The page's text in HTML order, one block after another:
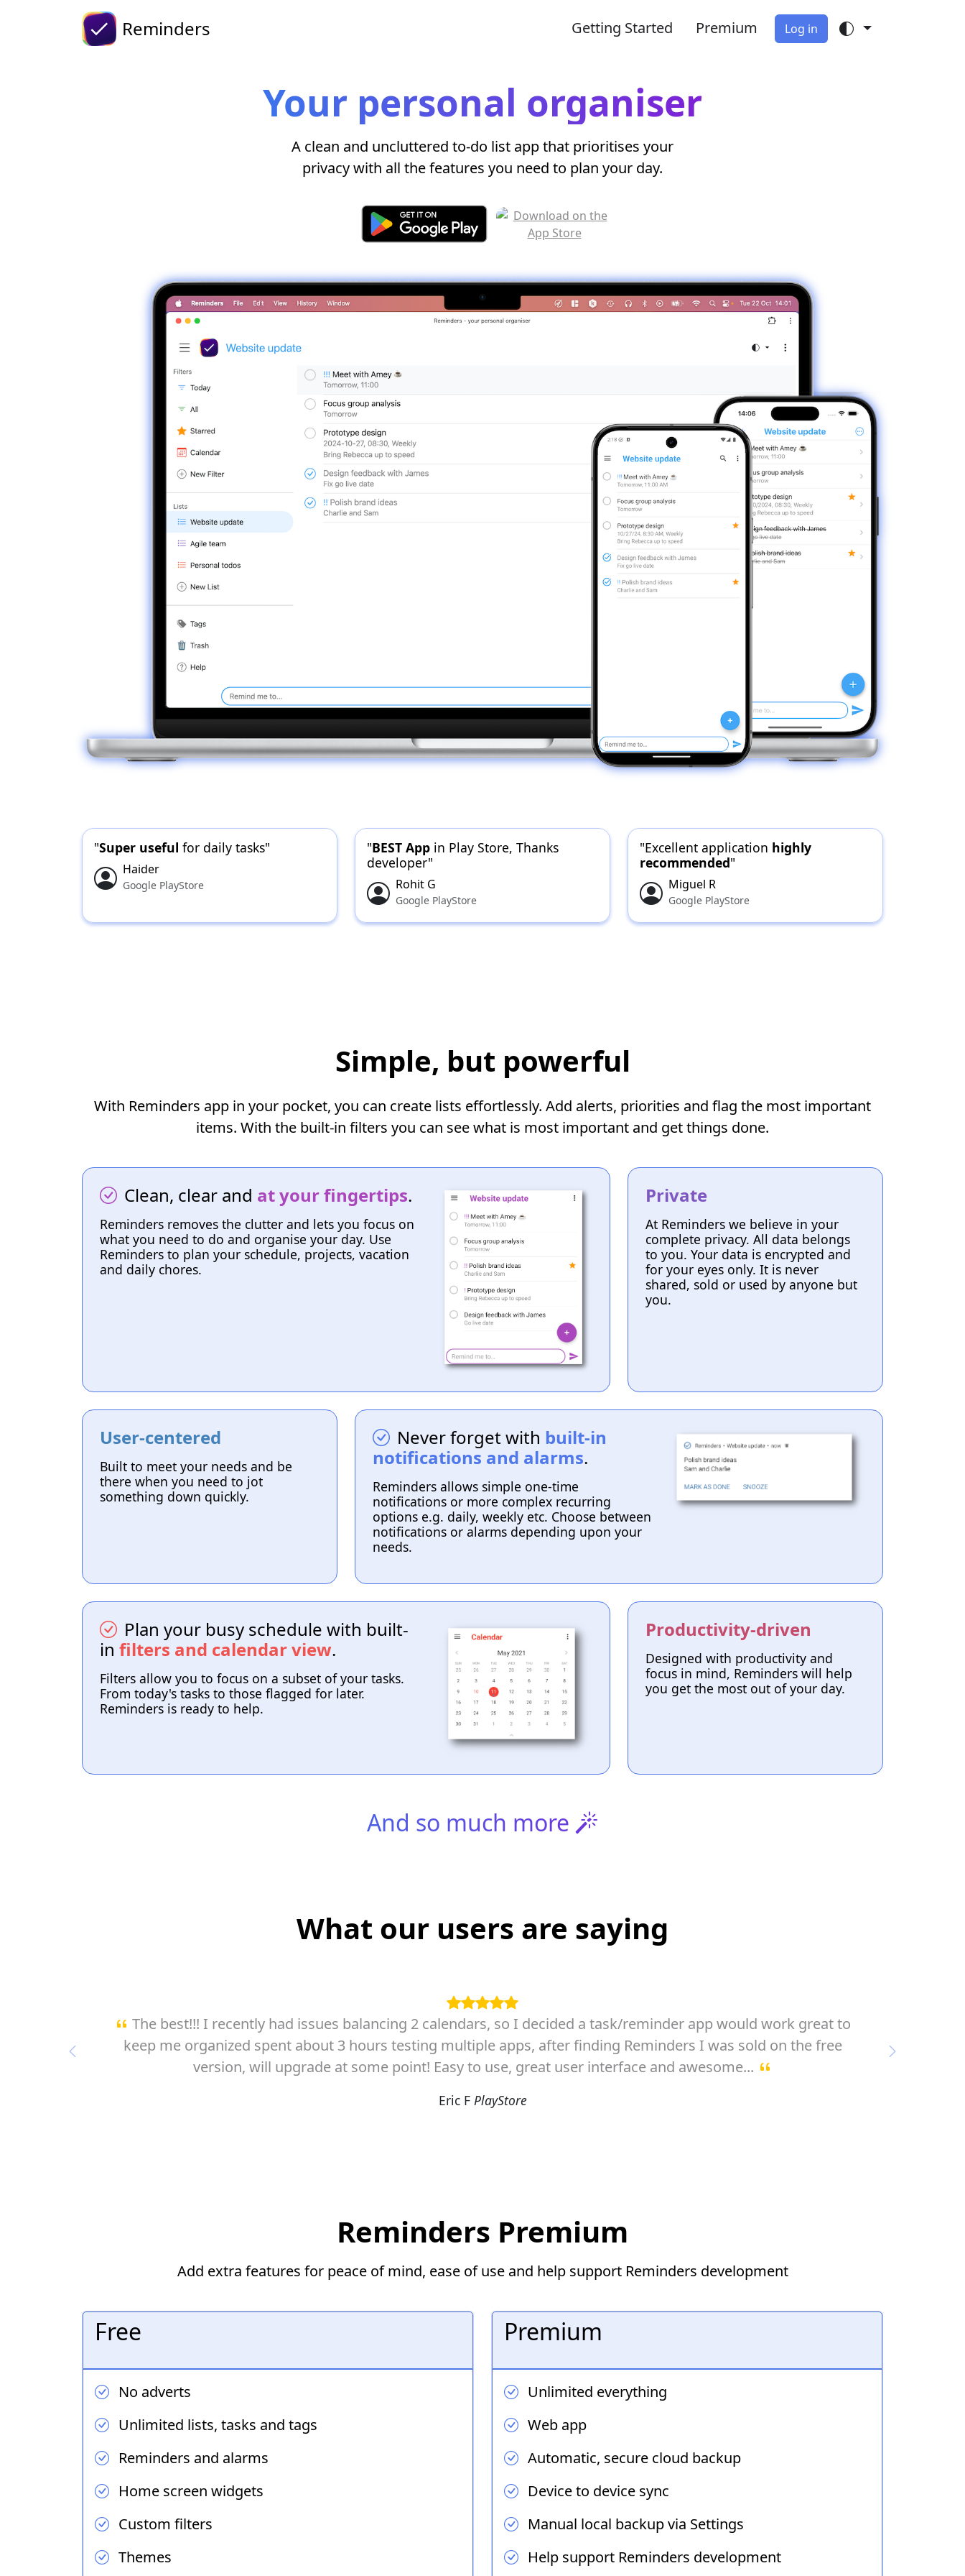
Reminders Getting Started Premium Log in
Your personal organiser
A clean and uncluttered to-do list app that prioritises your
privacy with all the features you need to plan your day.
"Super useful for daily tasks"
Haider
Google PlayStore
"BEST App in Play Store, Thanks
developer"
Rohit G
Google PlayStore
"Excellent application highly
recommended"
Miguel R
Google PlayStore
Simple, but powerful
With Reminders app in your pocket, you can create lists effortlessly. Add alerts, priorities and flag the most important
items. With the built-in filters you can see what is most important and get things done.
Clean, clear and at your fingertips.
Reminders removes the clutter and lets you focus on
what you need to do and organise your day. Use
Reminders to plan your schedule, projects, vacation
and daily chores.
Private
At Reminders we believe in your
complete privacy. All data belongs
to you. Your data is encrypted and
for your eyes only. It is never
shared, sold or used by anyone but
you.
User-centered
Built to meet your needs and be
there when you need to jot
something down quickly.
Never forget with built-in
notifications and alarms.
Reminders allows simple one-time
notifications or more complex recurring
options e.g. daily, weekly etc. Choose between
notifications or alarms depending upon your
needs.
Plan your busy schedule with built-
in filters and calendar view.
Filters allow you to focus on a subset of your tasks.
From today's tasks to those flagged for later.
Reminders is ready to help.
Productivity-driven
Designed with productivity and
focus in mind, Reminders will help
you get the most out of your day.
And so much more
What our users are saying
This is what i was desperately looking for .... finally no mess with complicated calendars and todo managers ...
this app is genious ! I pictured something i started to look around for it and this is IT ! ... this is Future ... SIMPLE !
USEFUL and PRIORITY determination is THERE ! ... basicly only f...
Jakub SPlayStore
Previous Next
Reminders Premium
Add extra features for peace of mind, ease of use and help support Reminders development
Free
No adverts
Unlimited lists, tasks and tags
Reminders and alarms
Home screen widgets
Custom filters
Themes
Premium
Unlimited everything
Web app
Automatic, secure cloud backup
Device to device sync
Manual local backup via Settings
Help support Reminders development